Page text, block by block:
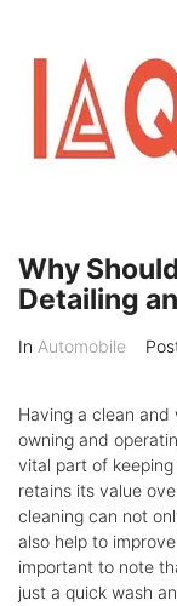
content
Why
Detailing
In Automobile
Having a clean
owning and
vital part of
retains its value
cleaning can not
also help to
important to note
just a quick wash